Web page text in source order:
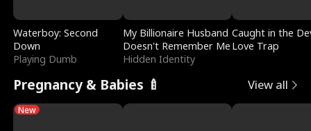
Waterboy: Second
Down
Playing Dumb
My Billionaire Husband
Doesn't Remember Me
Hidden Identity
Caught in the
Love Trap
Pregnancy & Babies 🍼 View all
New